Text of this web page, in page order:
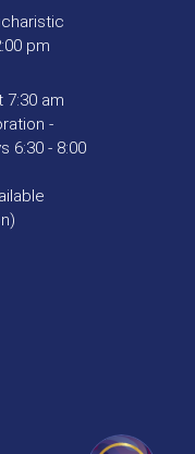
pm
7:30 am
-
6:30 - 8:00